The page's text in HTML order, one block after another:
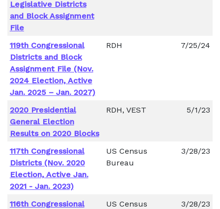
Legislative Districts
and Block Assignment
File
119th Congressional
Districts and Block
Assignment File (Nov.
2024 Election, Active
Jan. 2025 – Jan. 2027)
RDH 7/25/24
2020 Presidential
General Election
Results on 2020 Blocks
RDH, VEST 5/1/23
117th Congressional
Districts (Nov. 2020
Election, Active Jan.
2021 - Jan. 2023)
US Census
Bureau
3/28/23
116th Congressional
US Census
3/28/23